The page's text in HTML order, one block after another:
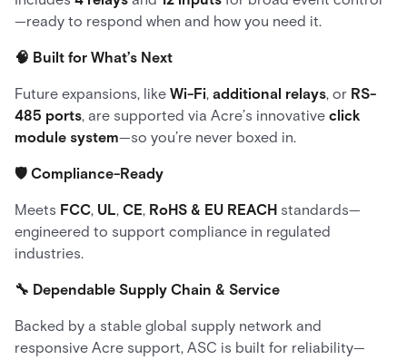
—ready to respond when and how you need it.
🧠 Built for What’s Next
Future expansions, like Wi-Fi, additional relays, or RS-
485 ports, are supported via Acre’s innovative click
module system—so you’re never boxed in.
🛡 Compliance-Ready
Meets FCC, UL, CE, RoHS & EU REACH standards—
engineered to support compliance in regulated
industries.
🔧 Dependable Supply Chain & Service
Backed by a stable global supply network and
responsive Acre support, ASC is built for reliability—